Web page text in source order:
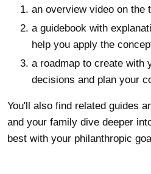
an overview video on the
a guidebook with
help you apply the
a roadmap to create with
decisions and plan your
You'll also find related guides
and your family dive deeper
best with your philanthropic